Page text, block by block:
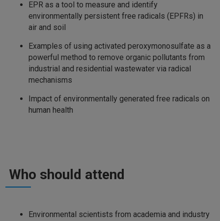
EPR as a tool to measure and identify
environmentally persistent free radicals (EPFRs) in
air and soil
Examples of using activated peroxymonosulfate as a
powerful method to remove organic pollutants from
industrial and residential wastewater via radical
mechanisms
Impact of environmentally generated free radicals on
human health
Who should attend
Environmental scientists from academia and industry